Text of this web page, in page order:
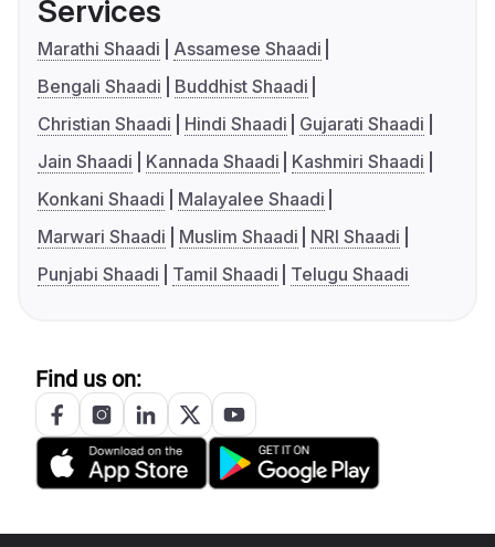
Services
Marathi Shaadi
Assamese Shaadi
Bengali Shaadi
Buddhist Shaadi
Christian Shaadi
Hindi Shaadi
Gujarati Shaadi
Jain Shaadi
Kannada Shaadi
Kashmiri Shaadi
Konkani Shaadi
Malayalee Shaadi
Marwari Shaadi
Muslim Shaadi
NRI Shaadi
Punjabi Shaadi
Tamil Shaadi Telugu Shaadi
Find us on: